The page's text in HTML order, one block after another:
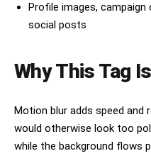
Profile images,
social posts
Why This Tag
Motion blur adds speed and
would otherwise look too
while the background flows